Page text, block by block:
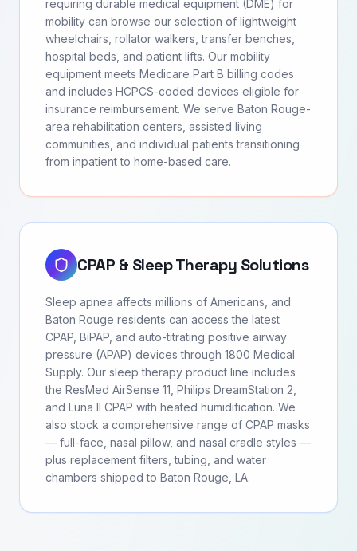
requiring durable medical equipment (DME) for
mobility can browse our selection of lightweight
wheelchairs, rollator walkers, transfer benches,
hospital beds, and patient lifts. Our mobility
equipment meets Medicare Part B billing codes
and includes HCPCS-coded devices eligible for
insurance reimbursement. We serve Baton Rouge-
area rehabilitation centers, assisted living
communities, and individual patients transitioning
from inpatient to home-based care.
CPAP & Sleep Therapy Solutions
Sleep apnea affects millions of Americans, and
Baton Rouge residents can access the latest
CPAP, BiPAP, and auto-titrating positive airway
pressure (APAP) devices through 1800 Medical
Supply. Our sleep therapy product line includes
the ResMed AirSense 11, Philips DreamStation 2,
and Luna II CPAP with heated humidification. We
also stock a comprehensive range of CPAP masks
— full-face, nasal pillow, and nasal cradle styles —
plus replacement filters, tubing, and water
chambers shipped to Baton Rouge, LA.